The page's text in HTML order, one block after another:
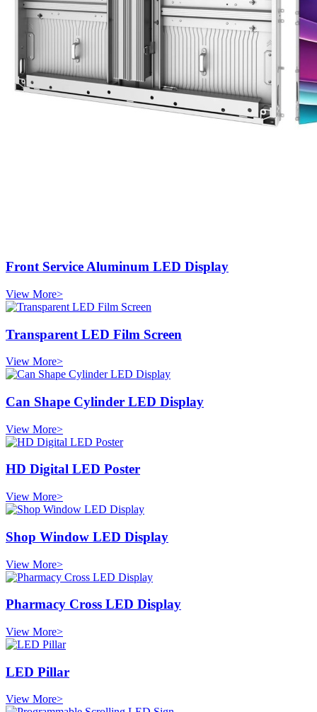
Front Service Aluminum LED Display
View More>
Transparent LED Film Screen
View More>
Can Shape Cylinder LED Display
View More>
HD Digital LED Poster
View More>
Shop Window LED Display
View More>
Pharmacy Cross LED Display
View More>
LED Pillar
View More>